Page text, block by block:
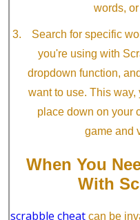
words,
Search for specific
you're using with
dropdown function,
want to use. This way,
place down on your
game and
When You
With
scrabble cheat can be